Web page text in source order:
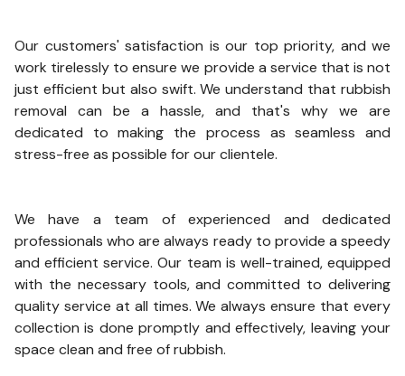
Our customers' satisfaction is our top priority, and we
work tirelessly to ensure we provide a service that is not
just efficient but also swift. We understand that rubbish
removal can be a hassle, and that's why we are
dedicated to making the process as seamless and
stress-free as possible for our clientele.
We have a team of experienced and dedicated
professionals who are always ready to provide a speedy
and efficient service. Our team is well-trained, equipped
with the necessary tools, and committed to delivering
quality service at all times. We always ensure that every
collection is done promptly and effectively, leaving your
space clean and free of rubbish.